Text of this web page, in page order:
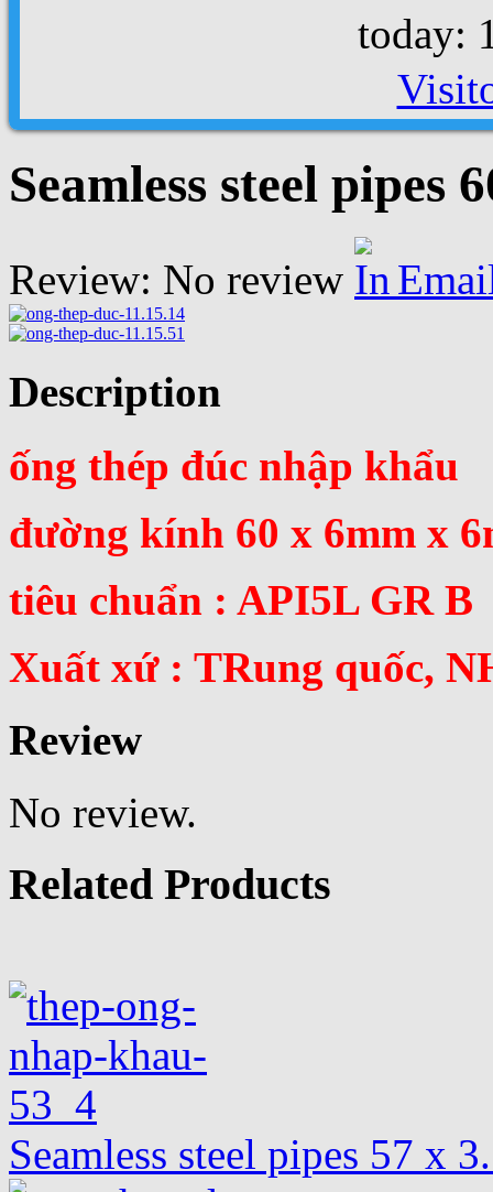
today:
Seamless steel pipes
Review: No review
Description
ống thép đúc nhập khẩu
đường kính 60 x 6mm x
tiêu chuẩn : API5L GR B
Xuất xứ : TRung quốc,
Review
No review.
Related Products
Seamless steel pipes 57 x